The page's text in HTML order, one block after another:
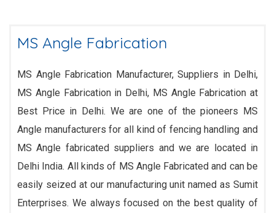
MS Angle Fabrication
MS Angle Fabrication Manufacturer, Suppliers in Delhi,
MS Angle Fabrication in Delhi, MS Angle Fabrication at
Best Price in Delhi. We are one of the pioneers MS
Angle manufacturers for all kind of fencing handling and
MS Angle fabricated suppliers and we are located in
Delhi India. All kinds of MS Angle Fabricated and can be
easily seized at our manufacturing unit named as Sumit
Enterprises. We always focused on the best quality of